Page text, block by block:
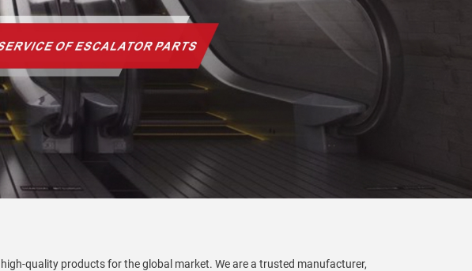
quality products for the global market. We are a trusted manufacturer,